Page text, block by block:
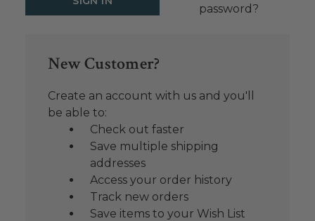
password?
New Customer?
Create an account with us and you'll
be able to:
Check out faster
Save multiple shipping
addresses
Access your order history
Track new orders
Save items to your Wish List